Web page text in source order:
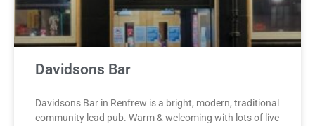
Davidsons Bar
Davidsons Bar in Renfrew is a bright, modern, traditional
community lead pub. Warm & welcoming with lots of live